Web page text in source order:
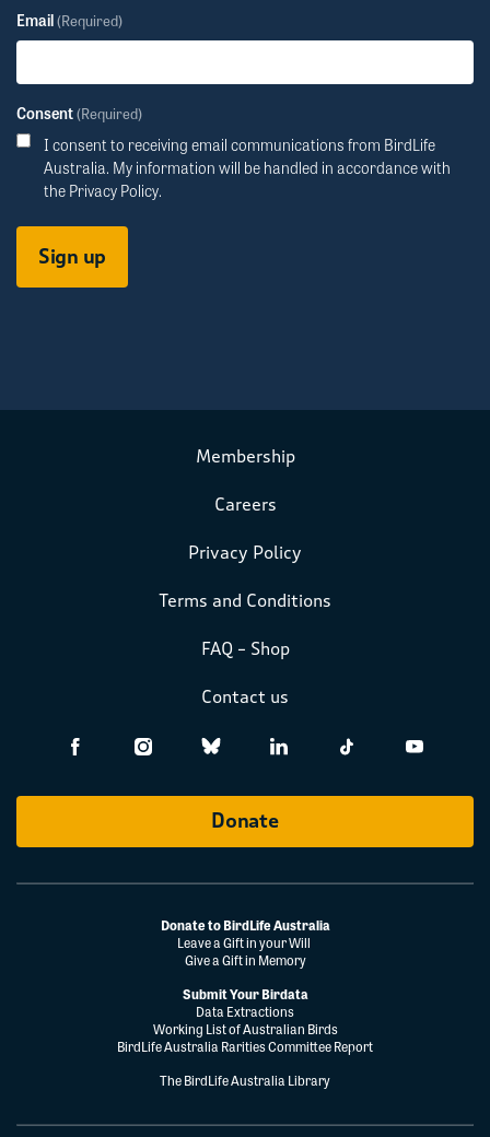
Email(Required)
Consent(Required)
I consent to receiving email communications from BirdLife
Australia. My information will be handled in accordance with
the Privacy Policy.
Membership
Careers
Privacy Policy
Terms and Conditions
FAQ – Shop
Contact us
Donate
Donate to BirdLife Australia
Leave a Gift in your Will
Give a Gift in Memory
Submit Your Birdata
Data Extractions
Working List of Australian Birds
BirdLife Australia Rarities Committee Report
The BirdLife Australia Library